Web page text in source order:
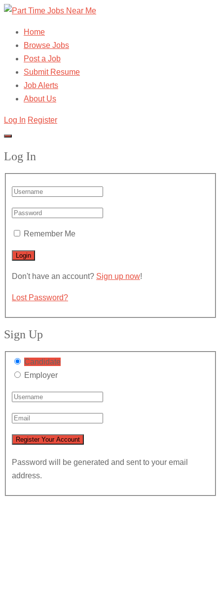
Home
Browse Jobs
Post a Job
Submit Resume
Job Alerts
About Us
Log In Register
Log In
Remember Me
Don't have an account? Sign up now!
Lost Password?
Sign Up
Candidate
Employer
Password will be generated and sent to your email
address.